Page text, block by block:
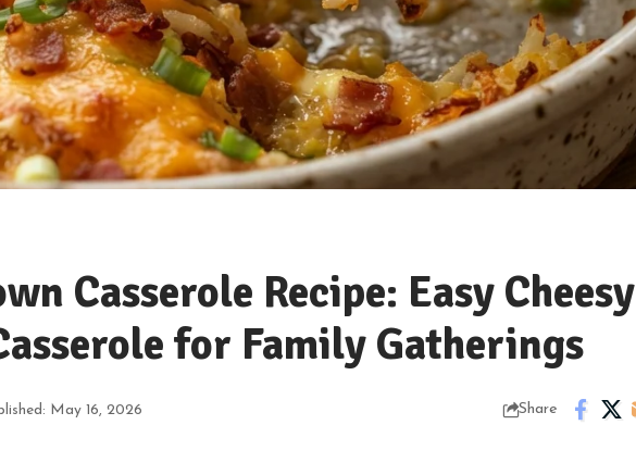
Casserole Recipe: Easy Cheesy
for Family Gatherings
May 16, 2026 Share